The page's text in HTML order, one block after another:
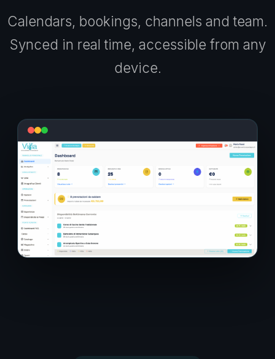
Calendars, bookings, channels and team.
Synced in real time, accessible from any
device.